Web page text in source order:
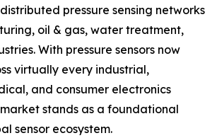
pressure sensing networks
oil & gas, water treatment,
With pressure sensors now
virtually every industrial,
and consumer electronics
stands as a foundational
sensor ecosystem.